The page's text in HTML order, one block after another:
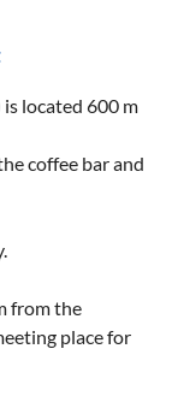
located 600 m
coffee bar and
from the
place for